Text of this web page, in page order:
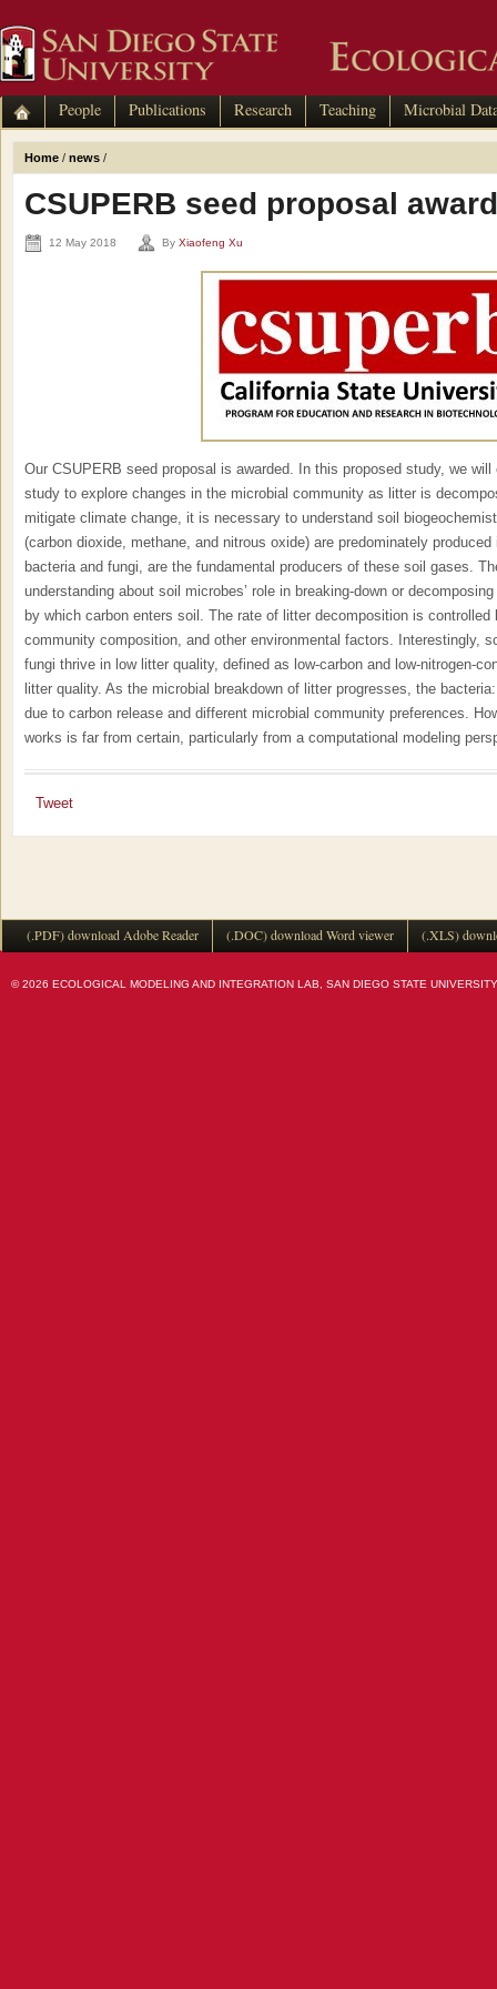
People Publications Research Teaching Microbial
Home / news /
CSUPERB seed proposal
12 May 2018 By Xiaofeng Xu
Our CSUPERB seed proposal is awarded. In this proposed study, we
study to explore changes in the microbial community as litter is
mitigate climate change, it is necessary to understand soil
(carbon dioxide, methane, and nitrous oxide) are predominately
bacteria and fungi, are the fundamental producers of these soil gases.
understanding about soil microbes’ role in breaking-down or
by which carbon enters soil. The rate of litter decomposition is
community composition, and other environmental factors. Interestingly,
fungi thrive in low litter quality, defined as low-carbon and low-nitrogen-
litter quality. As the microbial breakdown of litter progresses, the
due to carbon release and different microbial community preferences.
works is far from certain, particularly from a computational modeling
Tweet
(.PDF) download Adobe Reader (.DOC) download Word viewer (.XLS)
© 2026 ECOLOGICAL MODELING AND INTEGRATION LAB, SAN DIEGO STATE